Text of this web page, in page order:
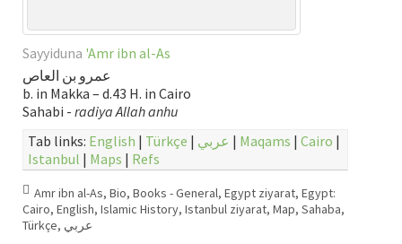
Sayyiduna 'Amr ibn al-As
عمرو بن العاص
b. in Makka – d.43 H. in Cairo
Sahabi - radiya Allah anhu
Tab links: English | Türkçe | عربي | Maqams | Cairo |
Istanbul | Maps | Refs
Amr ibn al-As, Bio, Books - General, Egypt ziyarat, Egypt:
Cairo, English, Islamic History, Istanbul ziyarat, Map, Sahaba,
Türkçe, عربي